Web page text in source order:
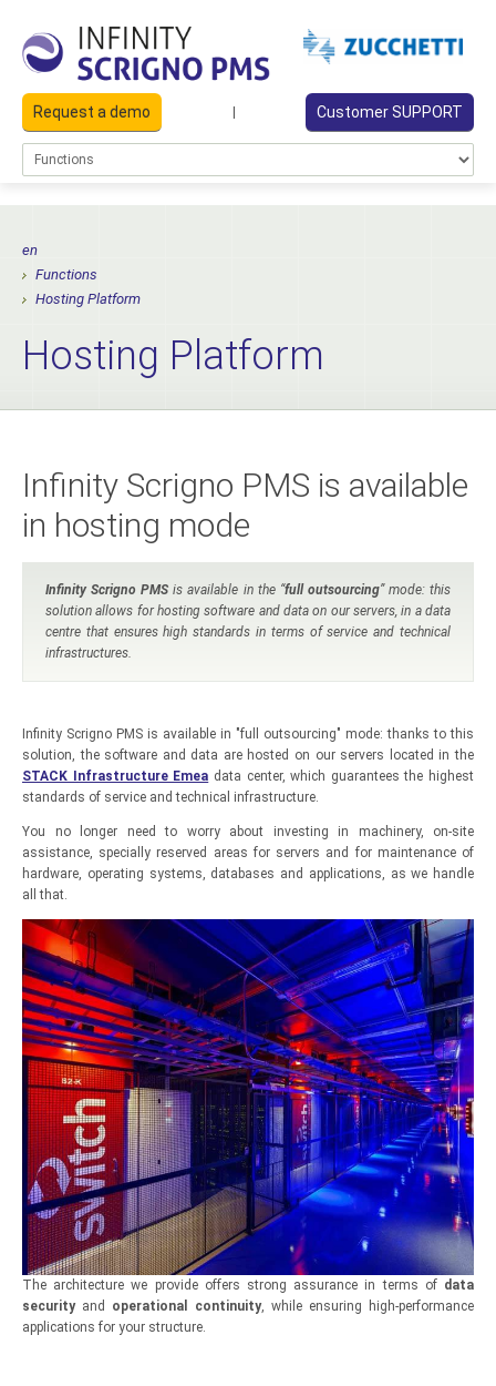
Request a demo | Customer SUPPORT
en
Functions
Hosting Platform
Hosting Platform
Infinity Scrigno PMS is available
in hosting mode
Infinity Scrigno PMS is available in the “full outsourcing” mode: this
solution allows for hosting software and data on our servers, in a data
centre that ensures high standards in terms of service and technical
infrastructures.
Infinity Scrigno PMS is available in "full outsourcing" mode: thanks to this
solution, the software and data are hosted on our servers located in the
STACK Infrastructure Emea data center, which guarantees the highest
standards of service and technical infrastructure.
You no longer need to worry about investing in machinery, on-site
assistance, specially reserved areas for servers and for maintenance of
hardware, operating systems, databases and applications, as we handle
all that.
The architecture we provide offers strong assurance in terms of data
securityand operational continuity, while ensuring high-performance
applications for your structure.